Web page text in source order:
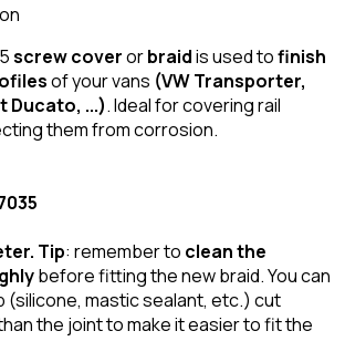
screw coverorbraidis used tofinish
of your vans (VW Transporter,
Ducato, ...). Ideal for covering rail
them from corrosion.
Tip: remember to clean the
before fitting the new braid. You can
(silicone, mastic sealant, etc.) cut
the joint to make it easier to fit the